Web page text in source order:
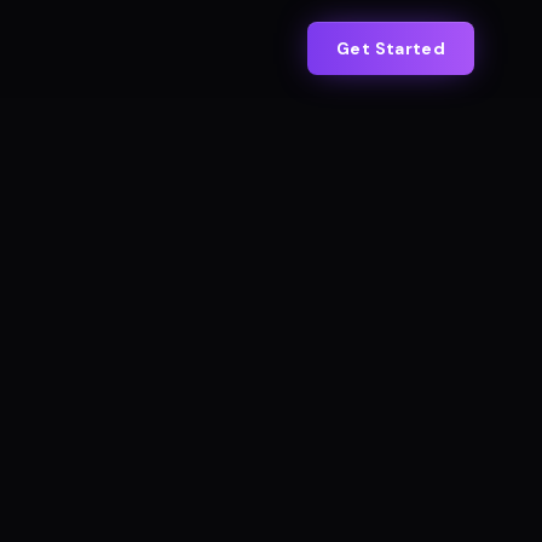
Get Started